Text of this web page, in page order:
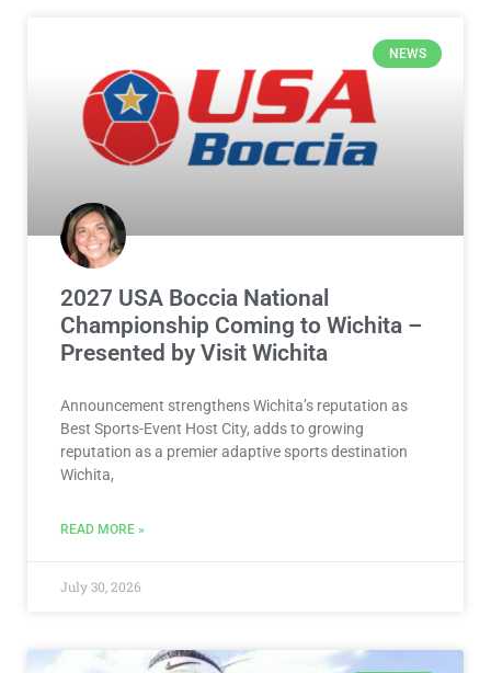
NEWS
2027 USA Boccia National
Championship Coming to Wichita –
Presented by Visit Wichita
Announcement strengthens Wichita’s reputation as
Best Sports-Event Host City, adds to growing
reputation as a premier adaptive sports destination
Wichita,
READ MORE »
July 30, 2026